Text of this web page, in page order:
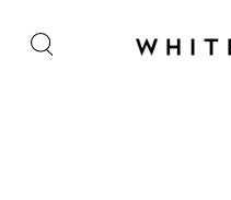
Sofa Sessions 002 with